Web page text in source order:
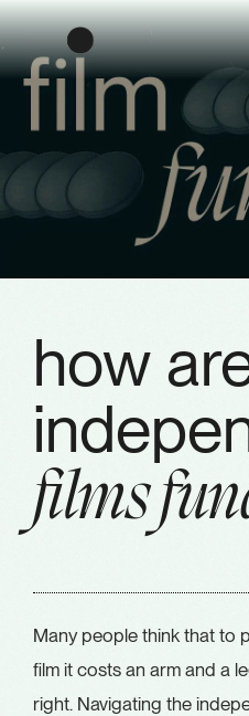
how
films
Many people think that to
film it costs an arm and a
right. Navigating the